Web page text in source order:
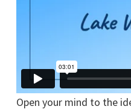
Open your mind to the